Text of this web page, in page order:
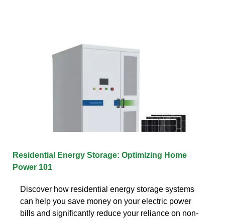
Residential Energy Storage: Optimizing Home
Power 101
Discover how residential energy storage systems
can help you save money on your electric power
bills and significantly reduce your reliance on non-